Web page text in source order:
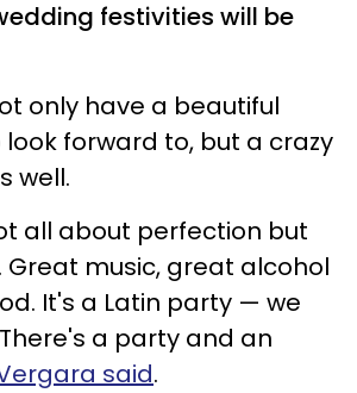
festivities will be
only have a beautiful
forward to, but a crazy
well.
all about perfection but
Great music, great alcohol
It's a Latin party — we
a party and an
said.